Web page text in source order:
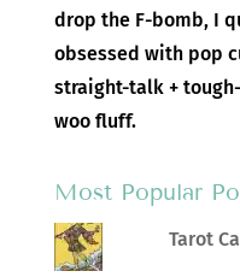
drop the F-bomb, I
obsessed with pop
straight-talk +
woo fluff.
Most Popular
Tarot